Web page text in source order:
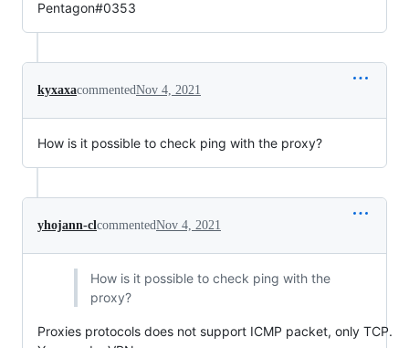
Pentagon#0353
kyxaxacommentedNov 4, 2021
How is it possible to check ping with the proxy?
yhojann-cl commentedNov 4, 2021
How is it possible to check ping with the
proxy?
Proxies protocols does not support ICMP packet, only TCP.